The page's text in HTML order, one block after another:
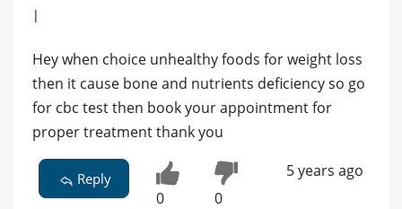
|
Hey when choice unhealthy foods for weight loss
then it cause bone and nutrients deficiency so go
for cbc test then book your appointment for
proper treatment thank you
Reply
0 0
5 years ago